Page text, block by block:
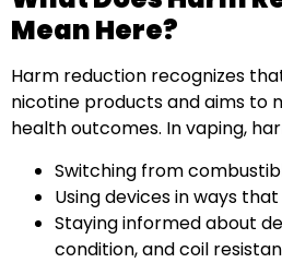
Mean Here?
Harm reduction recognizes
nicotine products and aims to
health outcomes. In vaping,
Switching from
Using devices in ways
Staying informed about
condition, and coil